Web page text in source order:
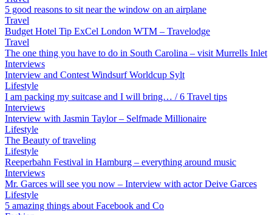
5 good reasons to sit near the window on an airplane
Travel
Budget Hotel Tip ExCel London WTM – Travelodge
Travel
The one thing you have to do in South Carolina – visit Murrells Inlet
Interviews
Interview and Contest Windsurf Worldcup Sylt
Lifestyle
I am packing my suitcase and I will bring… / 6 Travel tips
Interviews
Interview with Jasmin Taylor – Selfmade Millionaire
Lifestyle
The Beauty of traveling
Lifestyle
Reeperbahn Festival in Hamburg – everything around music
Interviews
Mr. Garces will see you now – Interview with actor Deive Garces
Lifestyle
5 amazing things about Facebook and Co